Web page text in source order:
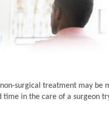
surgical treatment may be
in the care of a surgeon